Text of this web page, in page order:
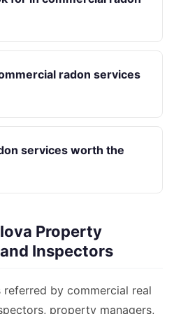
radon services
services worth the
Property
Inspectors
by commercial real
property managers,